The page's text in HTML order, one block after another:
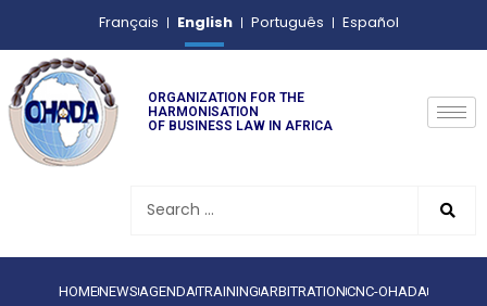
Français English Português Español
ORGANIZATION FOR THE
HARMONISATION
OF BUSINESS LAW IN AFRICA
HOMENEWS AGENDATRAINING ARBITRATIONCNC-OHADA